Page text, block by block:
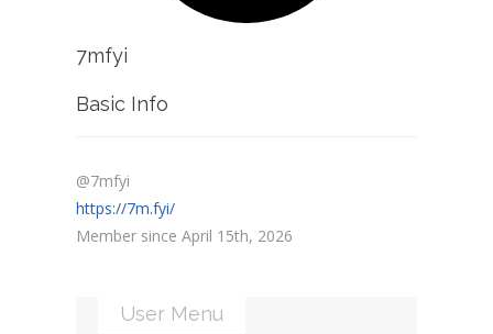
7mfyi
Basic Info
@7mfyi
https://7m.fyi/
Member since April 15th, 2026
User Menu